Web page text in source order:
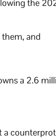
the
them, and
a 2.6
a